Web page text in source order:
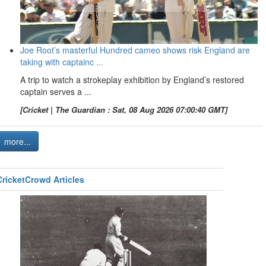
Joe Root’s masterful Hundred cameo shows risk England are
taking with captainc ...
A trip to watch a strokeplay exhibition by England’s restored
captain serves a ...
[Cricket | The Guardian : Sat, 08 Aug 2026 07:00:40 GMT]
more...
Articles